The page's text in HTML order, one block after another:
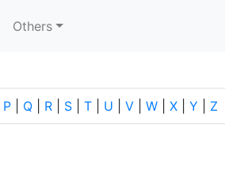
Others
P Q R S T U V W X Y Z